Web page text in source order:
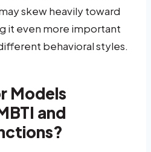
skew heavily toward
it even more important
behavioral styles.
Models
and